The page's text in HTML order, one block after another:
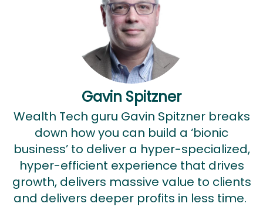
Gavin Spitzner
Wealth Tech guru Gavin Spitzner breaks
down how you can build a ‘bionic
business’ to deliver a hyper-specialized,
hyper-efficient experience that drives
growth, delivers massive value to clients
and delivers deeper profits in less time.